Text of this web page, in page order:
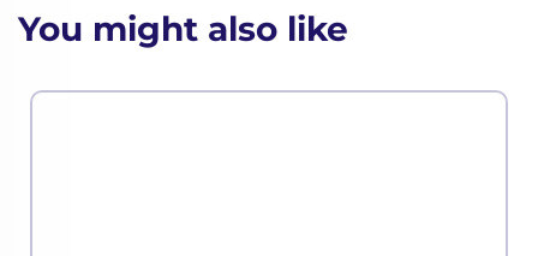
You might also like